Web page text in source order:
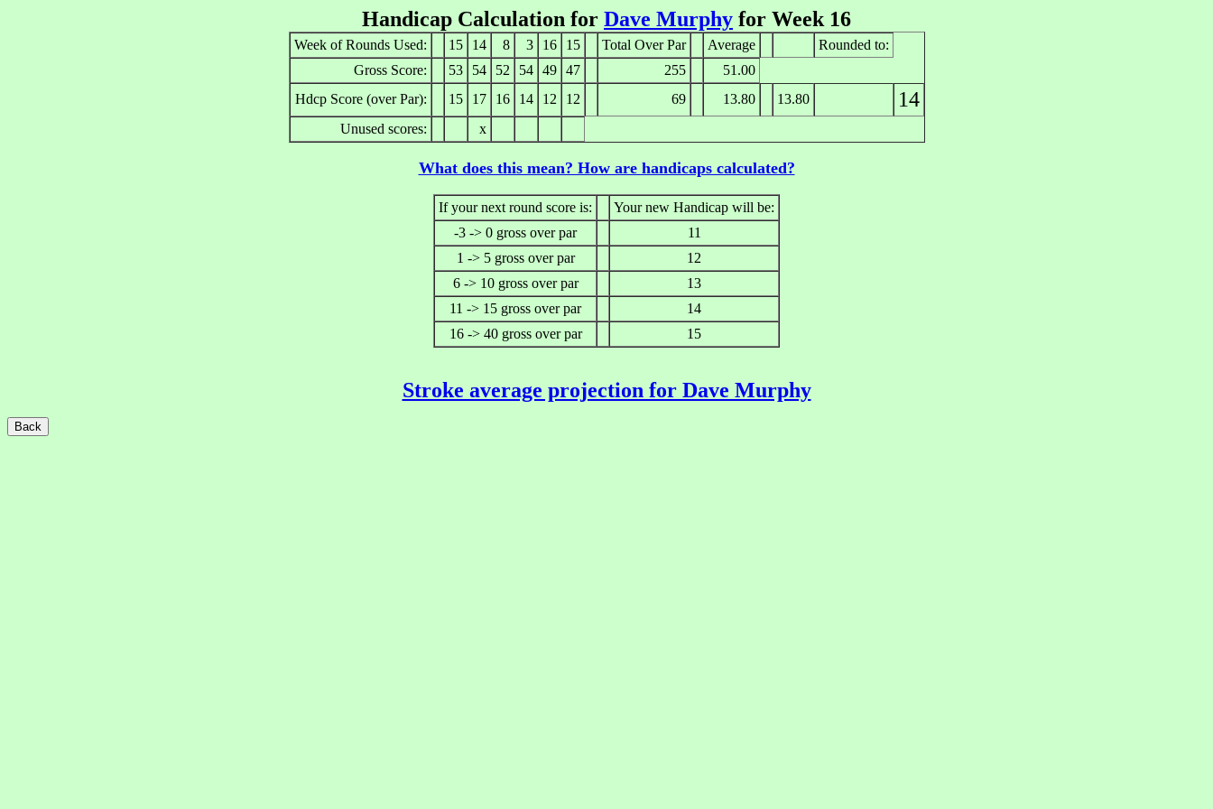
Handicap Calculation for Dave Murphy for Week 16
Week of Rounds Used: 15 14 8 3 16 15 Total Over Par Average
Rounded to:
Gross Score:
53 54 52 54 49 47 255
51.00
Hdcp Score (over Par):
15 17 16 14 12 12 69 13.80 13.80 14
Unused scores: x
What does this mean? How are handicaps calculated?
If your next round score is:
Your new Handicap will be:
-3 -> 0 gross over par
11
1 -> 5 gross over par
12
6 -> 10 gross over par
13
11 -> 15 gross over par
14
16 -> 40 gross over par
15
Stroke average projection for Dave Murphy